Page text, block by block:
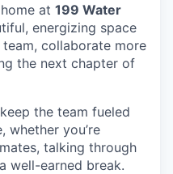
at 199 Water
energizing space
collaborate more
the next chapter of
keep the team fueled
whether you’re
talking through
well-earned break.